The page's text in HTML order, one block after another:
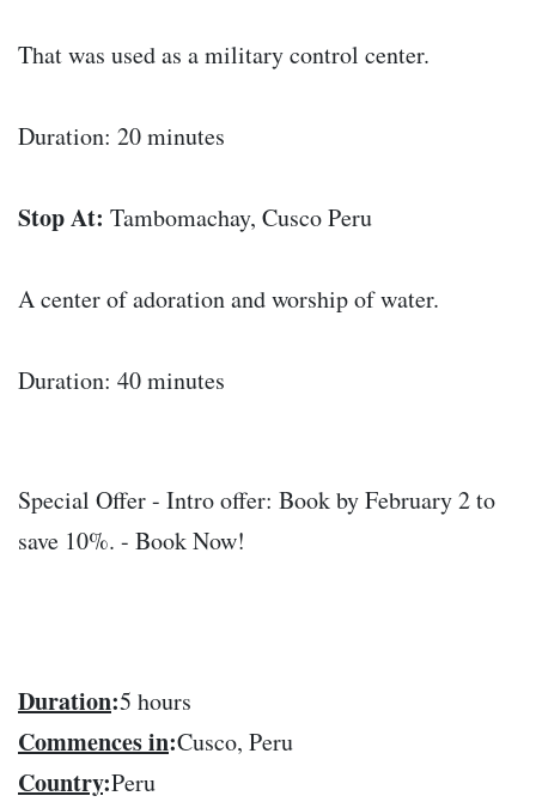
That was used as a military control center.
Duration: 20 minutes
Stop At: Tambomachay, Cusco Peru
A center of adoration and worship of water.
Duration: 40 minutes
Special Offer - Intro offer: Book by February 2 to
save 10%. - Book Now!
Duration:5 hours
Commences in:Cusco, Peru
Country:Peru